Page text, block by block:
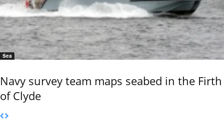
Sea
Navy survey team maps seabed in the Firth
of Clyde